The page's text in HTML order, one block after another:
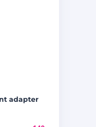
adapter